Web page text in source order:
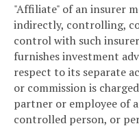
"Affiliate" of an insurer
indirectly, controlling,
control with such
furnishes investment
respect to its separate
or commission is
partner or employee of
controlled person, or